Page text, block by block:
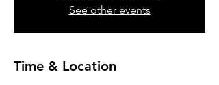
See other events
Time & Location